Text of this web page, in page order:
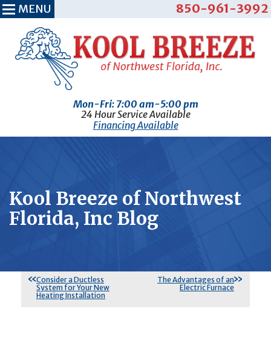
Mon-Fri: 7:00 am-5:00 pm
24 Hour Service Available
850-961-3992
Financing Available
MENU
Kool Breeze of Northwest
Florida, Inc Blog
Consider a Ductless
System for Your New
Heating Installation
The Advantages of an
Electric Furnace